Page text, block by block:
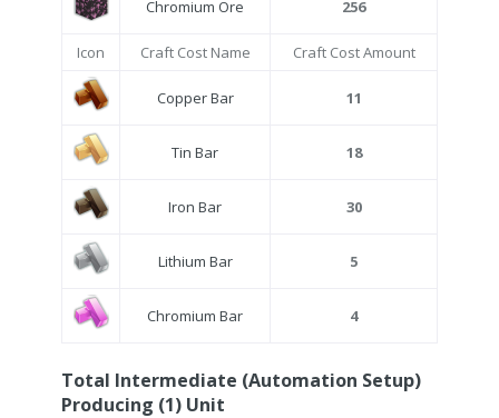
Chromium Ore 256
Icon Craft Cost Name Craft Cost Amount
Copper Bar 11
Tin Bar 18
Iron Bar 30
Lithium Bar 5
Chromium Bar 4
Total Intermediate (Automation Setup)
Producing (1) Unit